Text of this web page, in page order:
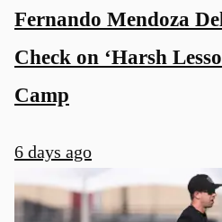
Fernando Mendoza
Check on ‘Harsh
Camp
6 days ago